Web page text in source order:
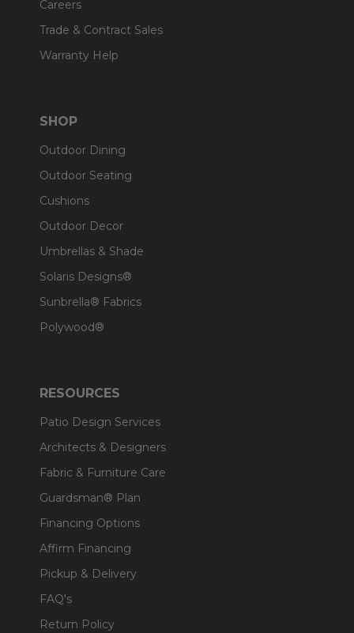
Careers
Trade & Contract Sales
Warranty Help
SHOP
Outdoor Dining
Outdoor Seating
Cushions
Outdoor Decor
Umbrellas & Shade
Solaris Designs®
Sunbrella® Fabrics
Polywood®
RESOURCES
Patio Design Services
Architects & Designers
Fabric & Furniture Care
Guardsman® Plan
Financing Options
Affirm Financing
Pickup & Delivery
FAQ's
Return Policy